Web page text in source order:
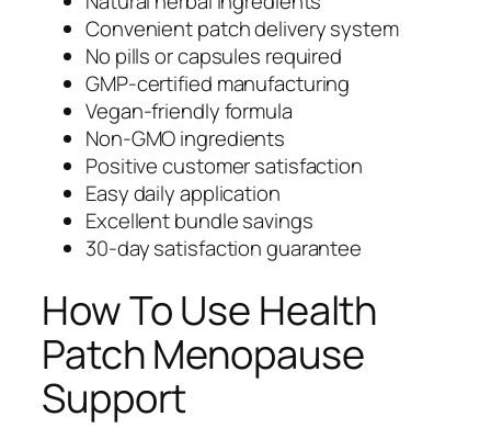
Convenient patch delivery system
No pills or capsules required
GMP-certified manufacturing
Vegan-friendly formula
Non-GMO ingredients
Positive customer satisfaction
Easy daily application
Excellent bundle savings
30-day satisfaction guarantee
How To Use Health
Patch Menopause
Support